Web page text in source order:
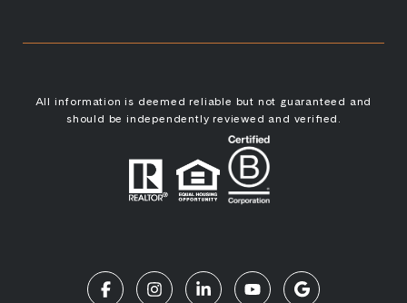
All information is deemed reliable but not guaranteed and
should be independently reviewed and verified.